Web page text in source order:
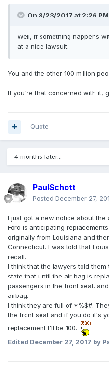
On 8/23/2017 at 2:26
Well, if something happens
at a nice lawsuit.
You and the other 100 million
If you're that concerned with it,
Quote
4 months later...
PaulSchott
Posted December 27,
I just got a new notice about the
Ford is anticipating
originally from Louisiana and
Connecticut. I was told that
recall.
I think that the lawyers told
state that until the air bag is
passengers in the front seat.
airbag.
I think they are full of *%$#.
the front seat and if you do it's
replacement I'll be 100.
Edited December 27, 2017 by